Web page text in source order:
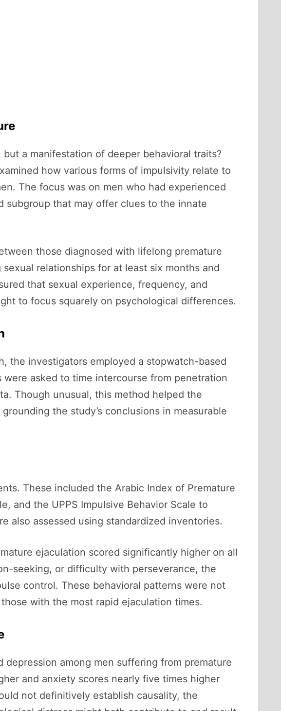
a manifestation of deeper behavioral traits?
how various forms of impulsivity relate to
The focus was on men who had experienced
that may offer clues to the innate
those diagnosed with lifelong premature
relationships for at least six months and
that sexual experience, frequency, and
to focus squarely on psychological differences.
the investigators employed a stopwatch-based
asked to time intercourse from penetration
Though unusual, this method helped the
the study’s conclusions in measurable
These included the Arabic Index of Premature
and the UPPS Impulsive Behavior Scale to
also assessed using standardized inventories.
ejaculation scored significantly higher on all
seeking, or difficulty with perseverance, the
control. These behavioral patterns were not
with the most rapid ejaculation times.
among men suffering from premature
and anxiety scores nearly five times higher
not definitively establish causality, the